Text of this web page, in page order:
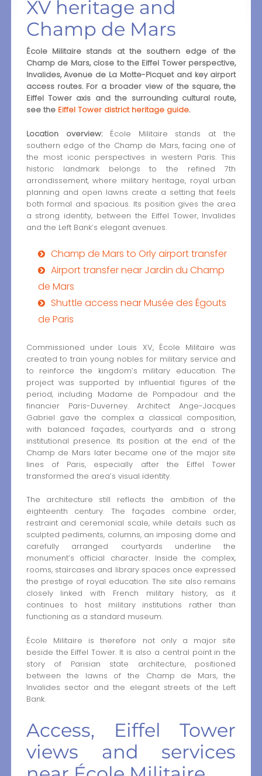
XV heritage and
Champ de Mars
École Militaire stands at the southern edge of the
Champ de Mars, close to the Eiffel Tower perspective,
Invalides, Avenue de La Motte-Picquet and key airport
access routes. For a broader view of the square, the
Eiffel Tower axis and the surrounding cultural route,
see the Eiffel Tower district heritage guide.
Location overview:École Militaire stands at the
southern edge of the Champ de Mars, facing one of
the most iconic perspectives in western Paris. This
historic landmark belongs to the refined 7th
arrondissement, where military heritage, royal urban
planning and open lawns create a setting that feels
both formal and spacious. Its position gives the area
a strong identity, between the Eiffel Tower, Invalides
and the Left Bank’s elegant avenues.
Champ de Mars to Orly airport transfer
Airport transfer near Jardin du Champ
de Mars
Shuttle access near Musée des Égouts
de Paris
Commissioned under Louis XV, École Militaire was
created to train young nobles for military service and
to reinforce the kingdom’s military education. The
project was supported by influential figures of the
period, including Madame de Pompadour and the
financier Paris-Duverney. Architect Ange-Jacques
Gabriel gave the complex a classical composition,
with balanced façades, courtyards and a strong
institutional presence. Its position at the end of the
Champ de Mars later became one of the major site
lines of Paris, especially after the Eiffel Tower
transformed the area’s visual identity.
The architecture still reflects the ambition of the
eighteenth century. The façades combine order,
restraint and ceremonial scale, while details such as
sculpted pediments, columns, an imposing dome and
carefully arranged courtyards underline the
monument’s official character. Inside the complex,
rooms, staircases and library spaces once expressed
the prestige of royal education. The site also remains
closely linked with French military history, as it
continues to host military institutions rather than
functioning as a standard museum.
École Militaire is therefore not only a major site
beside the Eiffel Tower. It is also a central point in the
story of Parisian state architecture, positioned
between the lawns of the Champ de Mars, the
Invalides sector and the elegant streets of the Left
Bank.
Access, Eiffel Tower
views and services